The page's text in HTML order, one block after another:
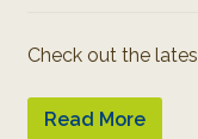
Check out the
Read More